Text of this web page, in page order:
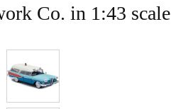
Co. in 1:43 scale